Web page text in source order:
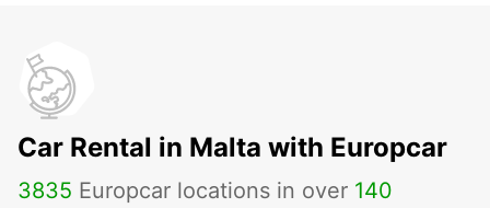
Car Rental in Malta with Europcar
3835 Europcar locations in over 140